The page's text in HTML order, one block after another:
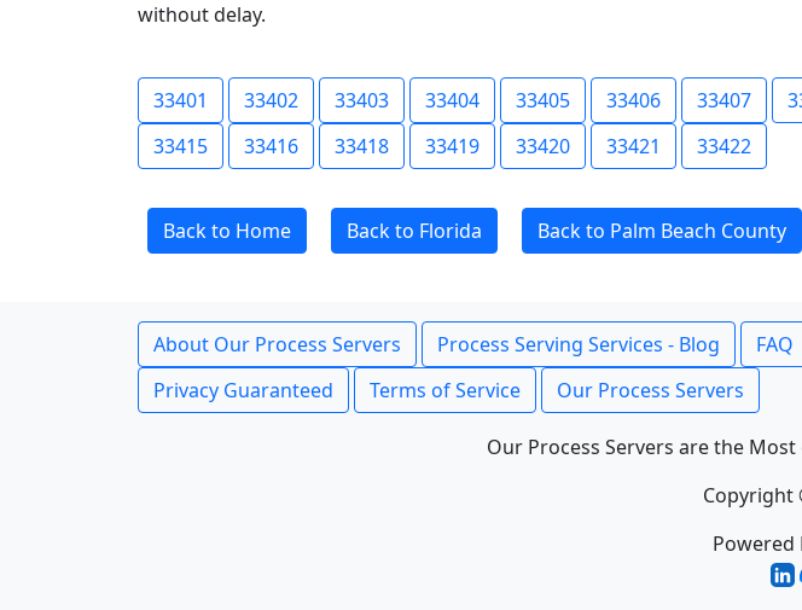
without delay.
33401 33402 33403 33404 33405 33406 33407
33415
33416 33418 33419 33420 33421 33422
Back to Home Back to Florida Back to Palm Beach County
About Our Process Servers Process Serving Services - Blog FAQ
Privacy Guaranteed
Terms of Service Our Process Servers
Our Process Servers are the
Copyright
Powered